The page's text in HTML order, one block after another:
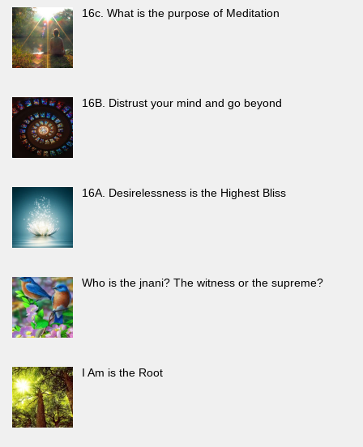
16c. What is the purpose of Meditation
16B. Distrust your mind and go beyond
16A. Desirelessness is the Highest Bliss
Who is the jnani? The witness or the supreme?
I Am is the Root